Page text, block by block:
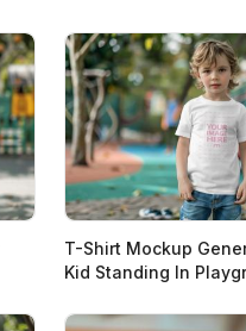
T-Shirt Mockup
Kid Standing In